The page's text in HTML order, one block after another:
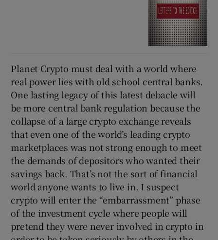
Planet Crypto must deal with a world where
real power lies with old school central banks.
One lasting legacy of this latest debacle will
be more central bank regulation because the
collapse of a large crypto exchange reveals
that even one of the world’s leading crypto
marketplaces was not strong enough to meet
the demands of depositors who wanted their
savings back. That’s not the sort of financial
world anyone wants to live in. I suspect
crypto will enter the “embarrassment” phase
of the investment cycle where people will
pretend they were never involved in crypto in